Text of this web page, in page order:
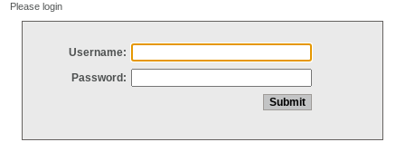
Please login
Username:
Password: